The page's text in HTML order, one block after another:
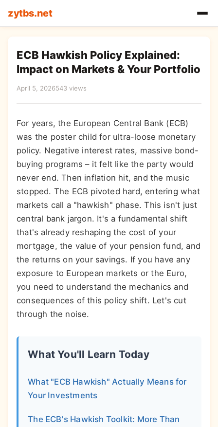
zytbs.net
ECB Hawkish Policy Explained:
Impact on Markets & Your Portfolio
April 5, 2026543 views
For years, the European Central Bank (ECB)
was the poster child for ultra-loose monetary
policy. Negative interest rates, massive bond-
buying programs – it felt like the party would
never end. Then inflation hit, and the music
stopped. The ECB pivoted hard, entering what
markets call a "hawkish" phase. This isn't just
central bank jargon. It's a fundamental shift
that's already reshaping the cost of your
mortgage, the value of your pension fund, and
the returns on your savings. If you have any
exposure to European markets or the Euro,
you need to understand the mechanics and
consequences of this policy shift. Let's cut
through the noise.
What You'll Learn Today
What "ECB Hawkish" Actually Means for
Your Investments
The ECB's Hawkish Toolkit: More Than